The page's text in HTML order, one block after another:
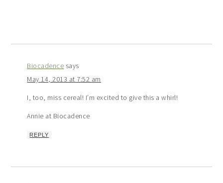
Biocadence says
May 14, 2013 at 7:52 am
I, too, miss cereal! I’m excited to give this a whirl!
Annie at Biocadence
REPLY